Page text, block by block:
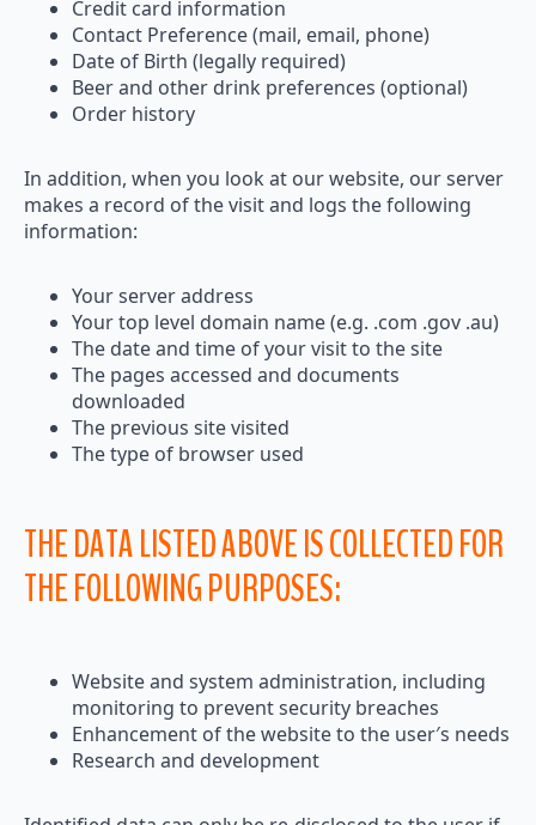
Credit card information
Contact Preference (mail, email, phone)
Date of Birth (legally required)
Beer and other drink preferences (optional)
Order history
In addition, when you look at our website, our server
makes a record of the visit and logs the following
information:
Your server address
Your top level domain name (e.g. .com .gov .au)
The date and time of your visit to the site
The pages accessed and documents
downloaded
The previous site visited
The type of browser used
THE DATA LISTED ABOVE IS COLLECTED FOR
THE FOLLOWING PURPOSES:
Website and system administration, including
monitoring to prevent security breaches
Enhancement of the website to the user′s needs
Research and development